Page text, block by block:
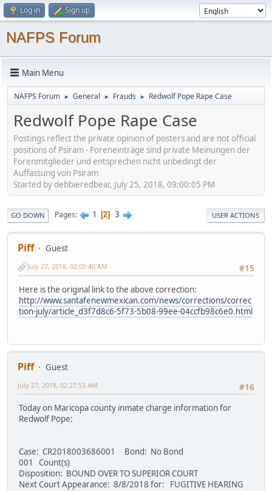
Log in Sign up
NAFPS Forum
Main Menu
NAFPS Forum ► General ► Frauds ► Redwolf Pope Rape Case
Redwolf Pope Rape Case
Postings reflect the private opinion of posters and are not official
positions of Psiram - Foreneinträge sind private Meinungen der
Forenmitglieder und entsprechen nicht unbedingt der
Auffassung von Psiram
Started by debbieredbear, July 25, 2018, 09:00:05 PM
GO DOWN Pages 1 2 3 USER ACTIONS
Piff
Guest
#15
July 27, 2018, 02:05:40 AM
Here is the original link to the above correction:
http://www.santafenewmexican.com/news/corrections/correc
tion-july/article_d3f7d8c6-5f73-5b08-99ee-04ccfb98c6e0.html
Piff
Guest
#16
July 27, 2018, 02:27:53 AM
Today on Maricopa county inmate charge information for
Redwolf Pope:
Case: CR2018003686001 Bond: No Bond
001 Count(s)
Disposition: BOUND OVER TO SUPERIOR COURT
Next Court Appearance: 8/8/2018 for: FUGITIVE HEARING